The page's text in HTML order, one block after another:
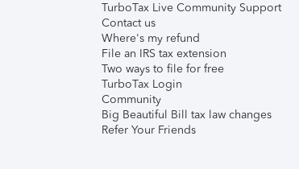
TurboTax Live Community Support
Contact us
Where's my refund
File an IRS tax extension
Two ways to file for free
TurboTax Login
Community
Big Beautiful Bill tax law changes
Refer Your Friends